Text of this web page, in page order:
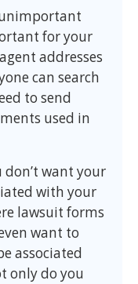
for your
addresses
can search
to send
used in
don’t want your
with your
lawsuit forms
want to
associated
only do you